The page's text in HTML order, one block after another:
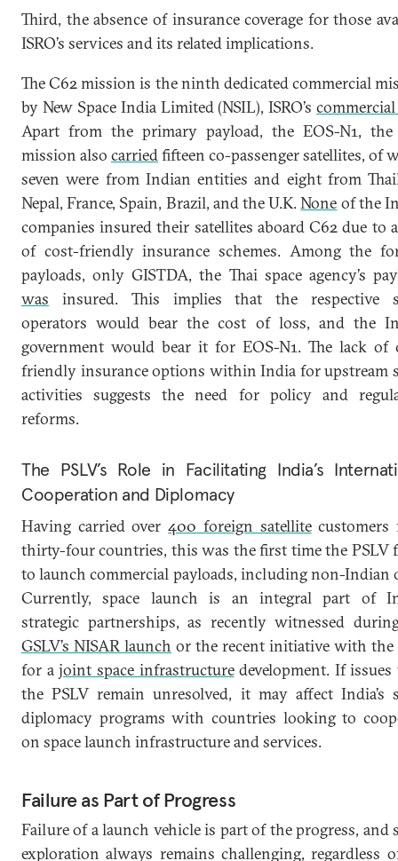
Third, the absence of insurance coverage for those
ISRO’s services and its related implications.
The C62 mission is the ninth dedicated commercial
by New Space India Limited (NSIL), ISRO’s
Apart from the primary payload, the EOS-N1, the
mission also carriedfifteen co-passenger satellites, of
seven were from Indian entities and eight from
Nepal, France, Spain, Brazil, and the U.K.None of the
companies insured their satellites aboard C62 due to
of cost-friendly insurance schemes. Among the
payloads, only GISTDA, the Thai space agency’s
was insured. This implies that the respective
operators would bear the cost of loss, and the
government would bear it for EOS-N1. The lack of
friendly insurance options within India for upstream
activities suggests the need for policy and
reforms.
The PSLV’s Role in Facilitating India’s
Cooperation and Diplomacy
Having carried over400 foreign satellitecustomers
thirty-four countries, this was the first time the PSLV
to launch commercial payloads, including non-Indian
Currently, space launch is an integral part of
strategic partnerships, as recently witnessed
GSLV’s NISAR launch or the recent initiative with the
for ajoint space infrastructuredevelopment. If
the PSLV remain unresolved, it may affect India’s
diplomacy programs with countries looking to
on space launch infrastructure and services.
Failure as Part of Progress
Failure of a launch vehicle is part of the progress, and
exploration always remains challenging, regardless